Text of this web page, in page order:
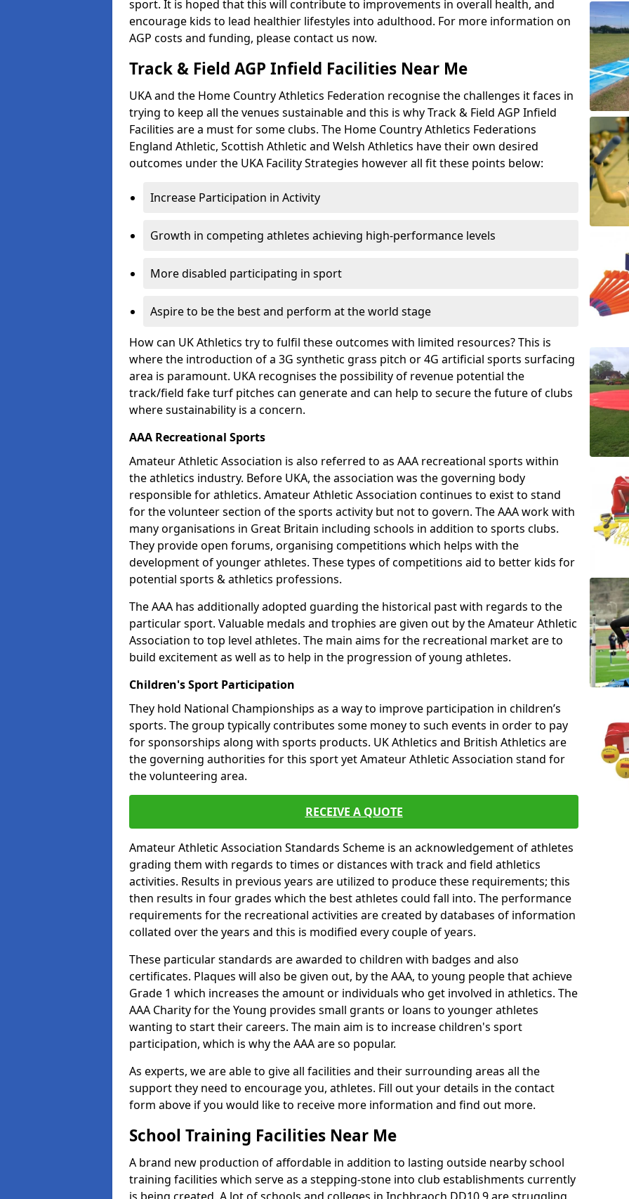
sport. It is hoped that this will contribute to improvements in overall health, and
encourage kids to lead healthier lifestyles into adulthood. For more information on
AGP costs and funding, please contact us now.
Track & Field AGP Infield Facilities Near Me
UKA and the Home Country Athletics Federation recognise the challenges it faces in
trying to keep all the venues sustainable and this is why Track & Field AGP Infield
Facilities are a must for some clubs. The Home Country Athletics Federations
England Athletic, Scottish Athletic and Welsh Athletics have their own desired
outcomes under the UKA Facility Strategies however all fit these points below:
Increase Participation in Activity
Growth in competing athletes achieving high-performance levels
More disabled participating in sport
Aspire to be the best and perform at the world stage
How can UK Athletics try to fulfil these outcomes with limited resources? This is
where the introduction of a 3G synthetic grass pitch or 4G artificial sports surfacing
area is paramount. UKA recognises the possibility of revenue potential the
track/field fake turf pitches can generate and can help to secure the future of clubs
where sustainability is a concern.
AAA Recreational Sports
Amateur Athletic Association is also referred to as AAA recreational sports within
the athletics industry. Before UKA, the association was the governing body
responsible for athletics. Amateur Athletic Association continues to exist to stand
for the volunteer section of the sports activity but not to govern. The AAA work with
many organisations in Great Britain including schools in addition to sports clubs.
They provide open forums, organising competitions which helps with the
development of younger athletes. These types of competitions aid to better kids for
potential sports & athletics professions.
The AAA has additionally adopted guarding the historical past with regards to the
particular sport. Valuable medals and trophies are given out by the Amateur Athletic
Association to top level athletes. The main aims for the recreational market are to
build excitement as well as to help in the progression of young athletes.
Children's Sport Participation
They hold National Championships as a way to improve participation in children’s
sports. The group typically contributes some money to such events in order to pay
for sponsorships along with sports products. UK Athletics and British Athletics are
the governing authorities for this sport yet Amateur Athletic Association stand for
the volunteering area.
RECEIVE A QUOTE
Amateur Athletic Association Standards Scheme is an acknowledgement of athletes
grading them with regards to times or distances with track and field athletics
activities. Results in previous years are utilized to produce these requirements; this
then results in four grades which the best athletes could fall into. The performance
requirements for the recreational activities are created by databases of information
collated over the years and this is modified every couple of years.
These particular standards are awarded to children with badges and also
certificates. Plaques will also be given out, by the AAA, to young people that achieve
Grade 1 which increases the amount or individuals who get involved in athletics. The
AAA Charity for the Young provides small grants or loans to younger athletes
wanting to start their careers. The main aim is to increase children's sport
participation, which is why the AAA are so popular.
As experts, we are able to give all facilities and their surrounding areas all the
support they need to encourage you, athletes. Fill out your details in the contact
form above if you would like to receive more information and find out more.
School Training Facilities Near Me
A brand new production of affordable in addition to lasting outside nearby school
training facilities which serve as a stepping-stone into club establishments currently